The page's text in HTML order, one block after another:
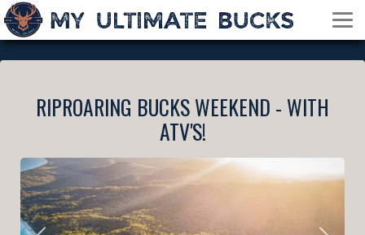
RIPROARING BUCKS WEEKEND - WITH
ATV'S!